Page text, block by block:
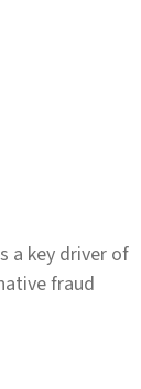
a key driver of
fraud